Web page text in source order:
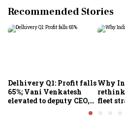
Recommended Stories
Delhivery Q1: Profit falls
65%; Vani Venkatesh
elevated to deputy CEO,
Why
fleet